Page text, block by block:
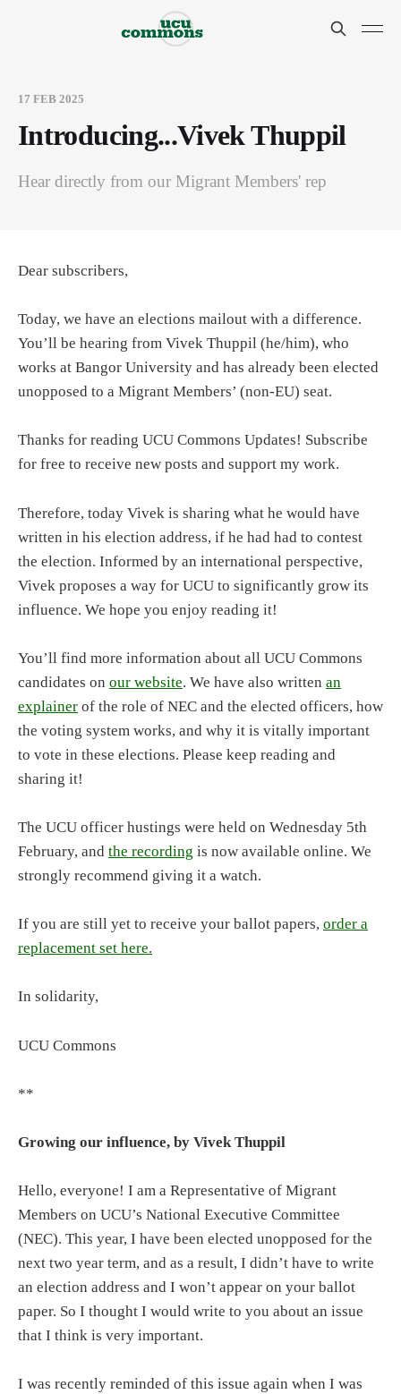
17 FEB 2025
Introducing...Vivek Thuppil
Hear directly from our Migrant Members' rep
Dear subscribers,
Today, we have an elections mailout with a difference.
You’ll be hearing from Vivek Thuppil (he/him), who
works at Bangor University and has already been elected
unopposed to a Migrant Members’ (non-EU) seat.
Thanks for reading UCU Commons Updates! Subscribe
for free to receive new posts and support my work.
Therefore, today Vivek is sharing what he would have
written in his election address, if he had had to contest
the election. Informed by an international perspective,
Vivek proposes a way for UCU to significantly grow its
influence. We hope you enjoy reading it!
You’ll find more information about all UCU Commons
candidates on our website. We have also written an
explainer of the role of NEC and the elected officers, how
the voting system works, and why it is vitally important
to vote in these elections. Please keep reading and
sharing it!
The UCU officer hustings were held on Wednesday 5th
February, and the recording is now available online. We
strongly recommend giving it a watch.
If you are still yet to receive your ballot papers, order a
replacement set here.
In solidarity,
UCU Commons
**
Growing our influence, by Vivek Thuppil
Hello, everyone! I am a Representative of Migrant
Members on UCU’s National Executive Committee
(NEC). This year, I have been elected unopposed for the
next two year term, and as a result, I didn’t have to write
an election address and I won’t appear on your ballot
paper. So I thought I would write to you about an issue
that I think is very important.
I was recently reminded of this issue again when I was